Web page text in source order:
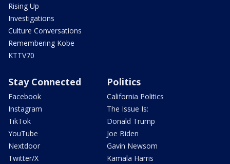
Rising Up
Investigations
Culture Conversations
Remembering Kobe
KTTV70
Stay Connected
Facebook
Instagram
TikTok
YouTube
Nextdoor
Twitter/X
Politics
California Politics
The Issue Is:
Donald Trump
Joe Biden
Gavin Newsom
Kamala Harris